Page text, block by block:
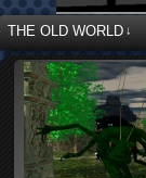
THE OLD WORLD ↓